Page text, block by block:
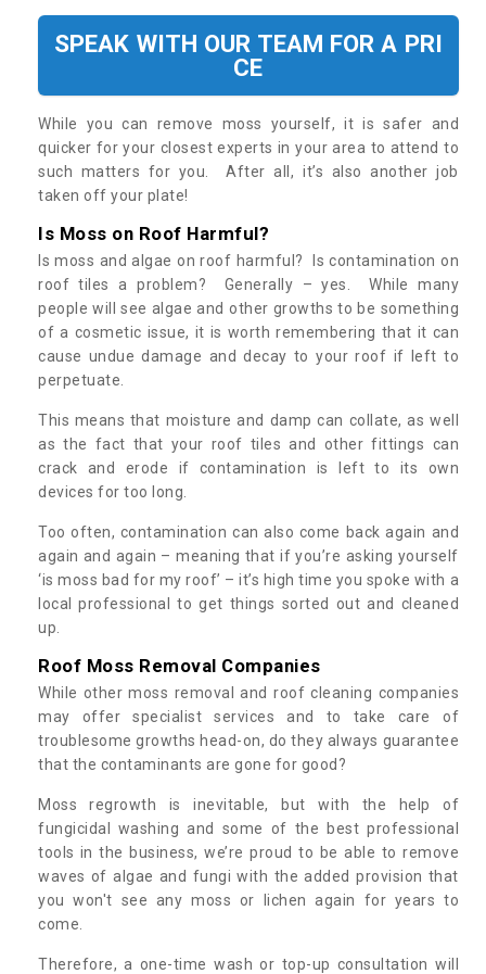
SPEAK WITH OUR TEAM FOR A PRI
CE
While you can remove moss yourself, it is safer and
quicker for your closest experts in your area to attend to
such matters for you. After all, it’s also another job
taken off your plate!
Is Moss on Roof Harmful?
Is moss and algae on roof harmful? Is contamination on
roof tiles a problem? Generally – yes. While many
people will see algae and other growths to be something
of a cosmetic issue, it is worth remembering that it can
cause undue damage and decay to your roof if left to
perpetuate.
This means that moisture and damp can collate, as well
as the fact that your roof tiles and other fittings can
crack and erode if contamination is left to its own
devices for too long.
Too often, contamination can also come back again and
again and again – meaning that if you’re asking yourself
‘is moss bad for my roof’ – it’s high time you spoke with a
local professional to get things sorted out and cleaned
up.
Roof Moss Removal Companies
While other moss removal and roof cleaning companies
may offer specialist services and to take care of
troublesome growths head-on, do they always guarantee
that the contaminants are gone for good?
Moss regrowth is inevitable, but with the help of
fungicidal washing and some of the best professional
tools in the business, we’re proud to be able to remove
waves of algae and fungi with the added provision that
you won't see any moss or lichen again for years to
come.
Therefore, a one-time wash or top-up consultation will